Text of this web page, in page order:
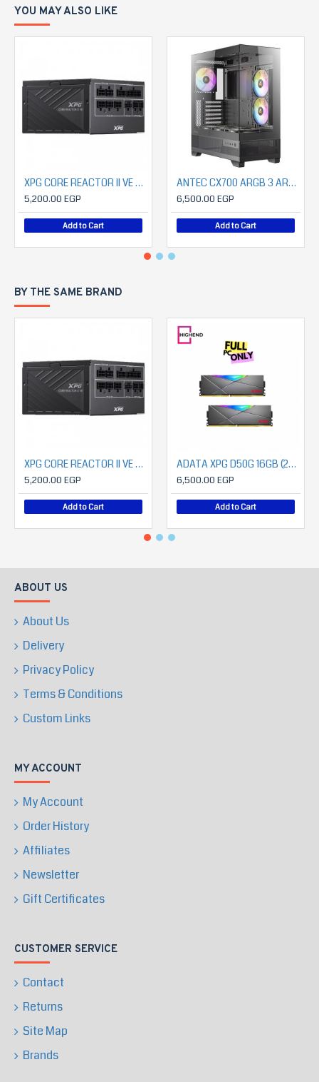
YOU MAY ALSO LIKE
XPG CORE REACTOR II VE Modular 750W Power Supply
5,200.00 EGP
Add to Cart
ANTEC CX700 ARGB 3 ARGB FAN INCLUDED+ ANTEC 850 WATT CSK PROATX3.1 80+ BRONZE
6,500.00 EGP
Add to Cart
BY THE SAME BRAND
XPG CORE REACTOR II VE Modular 750W Power Supply
5,200.00 EGP
Add to Cart
ADATA XPG D50G 16GB (2X8) 3600 CL18 RGB
6,500.00 EGP
Add to Cart
ABOUT US
About Us
Delivery
Privacy Policy
Terms & Conditions
Custom Links
MY ACCOUNT
My Account
Order History
Affiliates
Newsletter
Gift Certificates
CUSTOMER SERVICE
Contact
Returns
Site Map
Brands